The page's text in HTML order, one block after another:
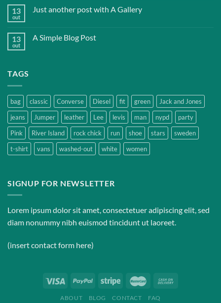
13
out
Just another post with A Gallery
13
out
A Simple Blog Post
TAGS
bag classic Converse Diesel fit green
Jack and Jones
jeans
Jumper leather Lee levis man nypd
party
Pink
River Island rock chick run shoe stars
sweden
t-shirt
vans washed-out white women
SIGNUP FOR NEWSLETTER
Lorem ipsum dolor sit amet, consectetuer adipiscing elit, sed
diam nonummy nibh euismod tincidunt ut laoreet.
(insert contact form here)
ABOUT BLOG CONTACT FAQ